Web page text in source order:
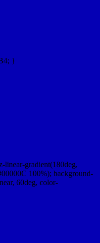
}
linear-gradient(180deg,
100%); background-
60deg, color-